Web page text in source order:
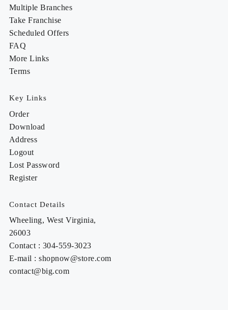
Multiple Branches
Take Franchise
Scheduled Offers
FAQ
More Links
Terms
Key Links
Order
Download
Address
Logout
Lost Password
Register
Contact Details
Wheeling, West Virginia,
26003
Contact : 304-559-3023
E-mail : shopnow@store.com
contact@big.com